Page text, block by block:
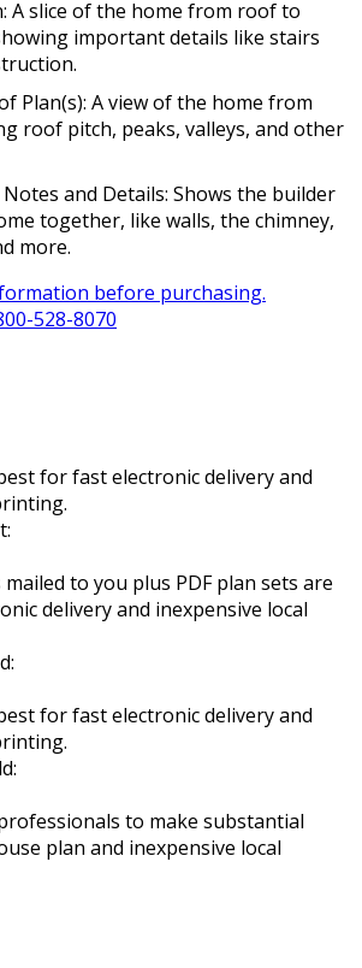
A slice of the home from roof to
important details like stairs
Plan(s): A view of the home from
roof pitch, peaks, valleys, and other
and Details: Shows the builder
together, like walls, the chimney,
more.
before purchasing.
528-8070
for fast electronic delivery and
to you plus PDF plan sets are
delivery and inexpensive local
for fast electronic delivery and
to make substantial
plan and inexpensive local